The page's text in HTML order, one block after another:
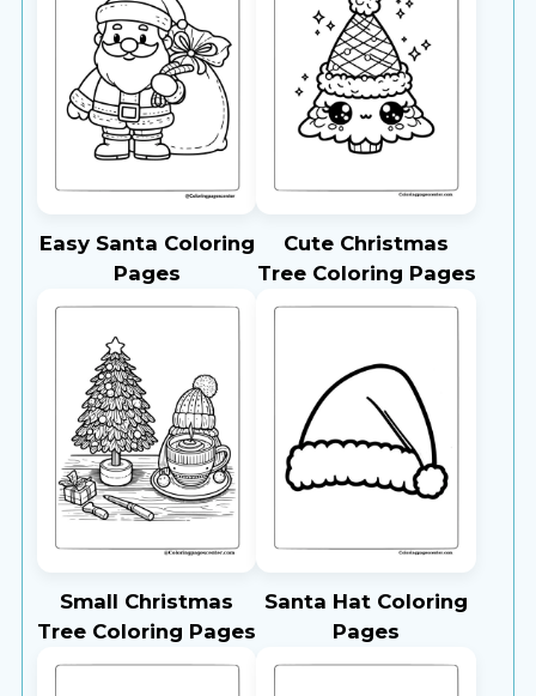
Easy Santa Coloring
Pages
Cute Christmas
Tree Coloring Pages
Small Christmas
Tree Coloring Pages
Santa Hat Coloring
Pages